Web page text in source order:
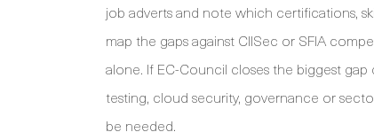
job adverts and note which certifications,
map the gaps against CIISec or SFIA
alone. If EC-Council closes the biggest
testing, cloud security, governance or
be needed.